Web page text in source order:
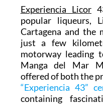
Experiencia Licor
popular liqueurs,
Cartagena and the
just a few
motorway leading
Manga del Mar
offered of both the
“Experiencia 43”
containing